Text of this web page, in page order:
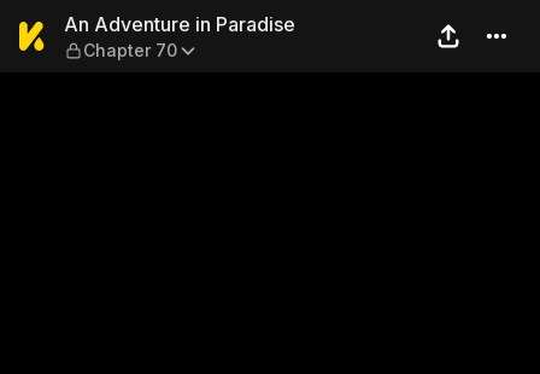
An Adventure in Paradise —
An Adventure in Paradise
Chapter 70